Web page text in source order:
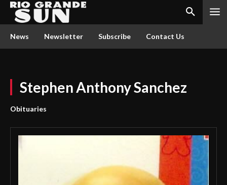
News Newsletter Subscribe Contact Us
Stephen Anthony Sanchez
Obituaries